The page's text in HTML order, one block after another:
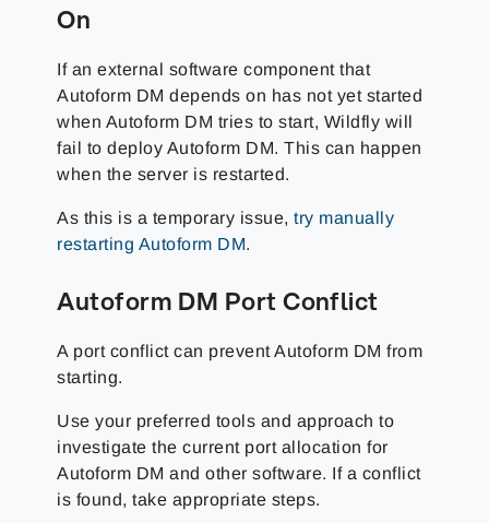
On
If an external software component that
Autoform DM depends on has not yet started
when Autoform DM tries to start, Wildfly will
fail to deploy Autoform DM. This can happen
when the server is restarted.
As this is a temporary issue,try manually
restarting Autoform DM.
Autoform DM Port Conflict
A port conflict can prevent Autoform DM from
starting.
Use your preferred tools and approach to
investigate the current port allocation for
Autoform DM and other software. If a conflict
is found, take appropriate steps.